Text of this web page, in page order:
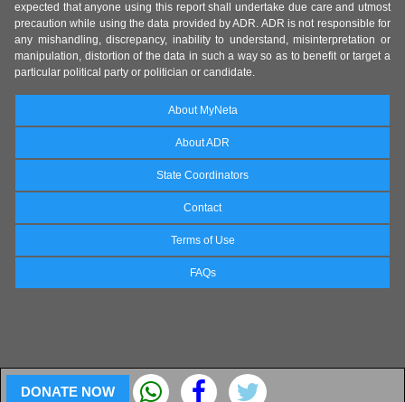
DONATE NOW
expected that anyone using this report shall undertake due care and utmost
precaution while using the data provided by ADR. ADR is not responsible for
any mishandling, discrepancy, inability to understand, misinterpretation or
manipulation, distortion of the data in such a way so as to benefit or target a
particular political party or politician or candidate.
About MyNeta
About ADR
State Coordinators
Contact
Terms of Use
FAQs